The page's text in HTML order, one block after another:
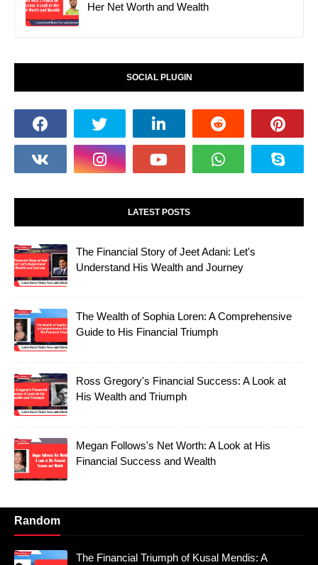
Her Net Worth and Wealth
SOCIAL PLUGIN
LATEST POSTS
The Financial Story of Jeet Adani: Let's
Understand His Wealth and Journey
The Wealth of Sophia Loren: A Comprehensive
Guide to His Financial Triumph
Ross Gregory's Financial Success: A Look at
His Wealth and Triumph
Megan Follows's Net Worth: A Look at His
Financial Success and Wealth
Random
The Financial Triumph of Kusal Mendis: A